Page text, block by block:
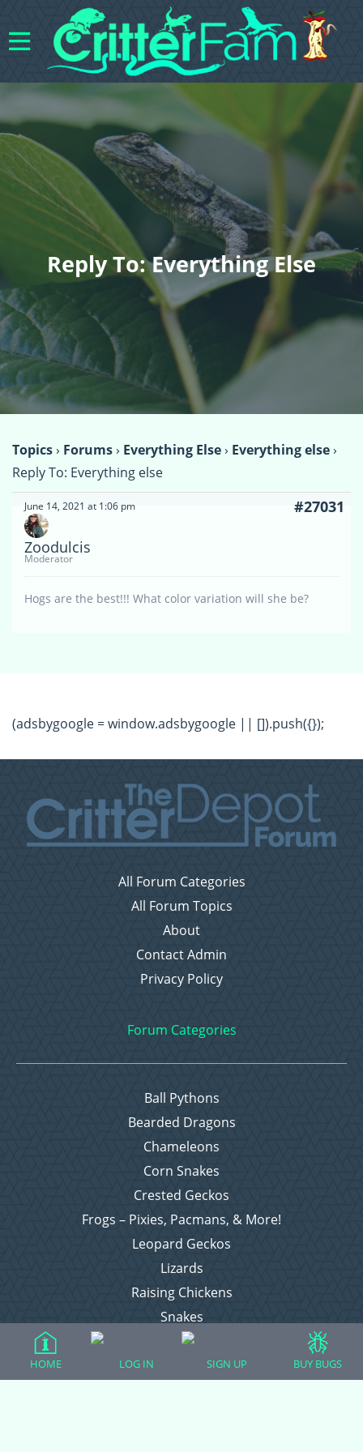
Reply To: Everything Else
Topics› Forums› Everything Else› Everything else›
Reply To: Everything else
June 14, 2021 at 1:06 pm #27031
Zoodulcis
Moderator
Hogs are the best!!! What color variation will she be?
(adsbygoogle = window.adsbygoogle || []).push({});
All Forum Categories
All Forum Topics
About
Contact Admin
Privacy Policy
Forum Categories
Ball Pythons
Bearded Dragons
Chameleons
Corn Snakes
Crested Geckos
Frogs – Pixies, Pacmans, & More!
Leopard Geckos
Lizards
Raising Chickens
Snakes
Everything Else
HOME LOG IN SIGN UP BUY BUGS